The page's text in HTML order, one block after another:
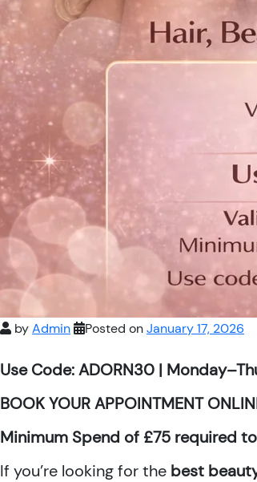
byAdmin Posted onJanuary 17, 2026
Use Code: ADORN30 |
BOOK YOUR APPOINTMENT
Minimum Spend of £75 required
If you’re looking for the best